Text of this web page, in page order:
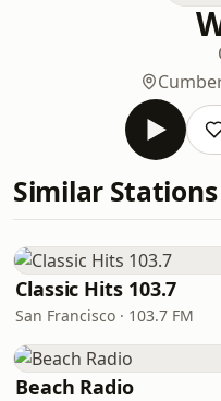
Similar Stations
Classic Hits 103.7
San Francisco · 103.7 FM
Beach Radio